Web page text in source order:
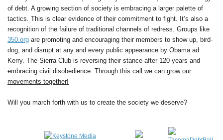
of debt. A growing section of society is embracing a larger palette of
tactics. This is clear evidence of their commitment to fight. It’s also a
recognition of the failure of traditional channels of redress. Groups like
350.org are promoting and encouraging their members to show up, bird-
dog, and disrupt at any and every public appearance by Obama ad
Kerry. The Sierra Club is reversing their stance after 120 years and
embracing civil disobedience. Through this call we can grow our
movements together!
Will you march forth with us to create the society we deserve?